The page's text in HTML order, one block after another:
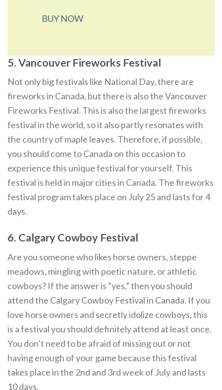
BUY NOW
5. Vancouver Fireworks Festival
Not only big festivals like National Day, there are
fireworks in Canada, but there is also the Vancouver
Fireworks Festival. This is also the largest fireworks
festival in the world, so it also partly resonates with
the country of maple leaves. Therefore, if possible,
you should come to Canada on this occasion to
experience this unique festival for yourself. This
festival is held in major cities in Canada. The fireworks
festival program takes place on July 25 and lasts for 4
days.
6. Calgary Cowboy Festival
Are you someone who likes horse owners, steppe
meadows, mingling with poetic nature, or athletic
cowboys? If the answer is “yes,” then you should
attend the Calgary Cowboy Festival in Canada. If you
love horse owners and secretly idolize cowboys, this
is a festival you should definitely attend at least once.
You don’t need to be afraid of missing out or not
having enough of your game because this festival
takes place in the 2nd and 3rd week of July and lasts
10 days.